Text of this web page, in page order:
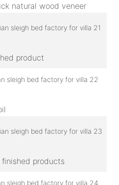
natural wood veneer
product
products